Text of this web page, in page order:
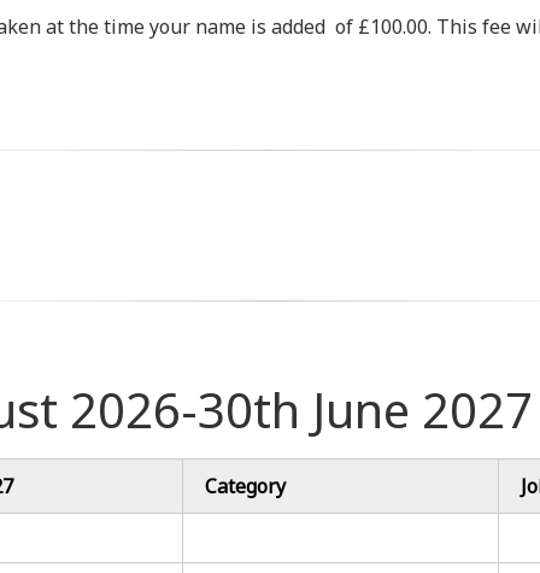
at the time your name is added of £100.00. This fee
2026-30th June 2027
Category